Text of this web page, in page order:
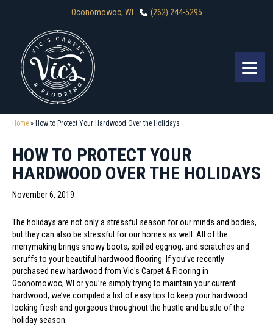
Oconomowoc, WI (262) 244-5295
Home » How to Protect Your Hardwood Over the Holidays
HOW TO PROTECT YOUR
HARDWOOD OVER THE HOLIDAYS
November 6, 2019
The holidays are not only a stressful season for our minds and bodies,
but they can also be stressful for our homes as well. All of the
merrymaking brings snowy boots, spilled eggnog, and scratches and
scruffs to your beautiful hardwood flooring. If you’ve recently
purchased new hardwood from Vic's Carpet & Flooring in
Oconomowoc, WI or you’re simply trying to maintain your current
hardwood, we’ve compiled a list of easy tips to keep your hardwood
looking fresh and gorgeous throughout the hustle and bustle of the
holiday season.